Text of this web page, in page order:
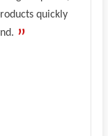
quickly